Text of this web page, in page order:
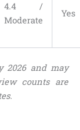
4.4 /
Moderate
Yes
2026 and may
counts are